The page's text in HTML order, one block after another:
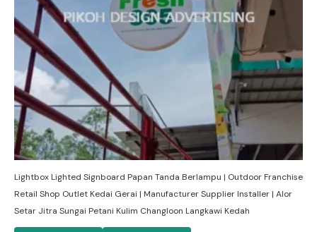
Lightbox Lighted Signboard Papan Tanda Berlampu | Outdoor Franchise
Retail Shop Outlet Kedai Gerai | Manufacturer Supplier Installer | Alor
Setar Jitra Sungai Petani Kulim Changloon Langkawi Kedah